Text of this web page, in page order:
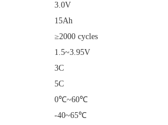
3.0V
15Ah
≥2000 cycles
1.5~3.95V
3C
5C
0℃~60℃
-40~65℃